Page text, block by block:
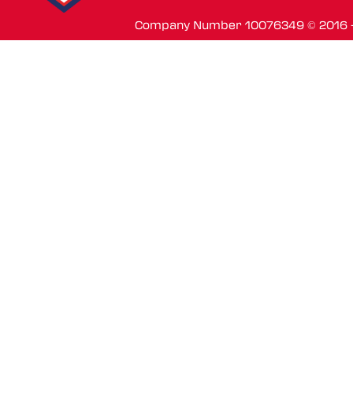
Company Number 10076349 ©